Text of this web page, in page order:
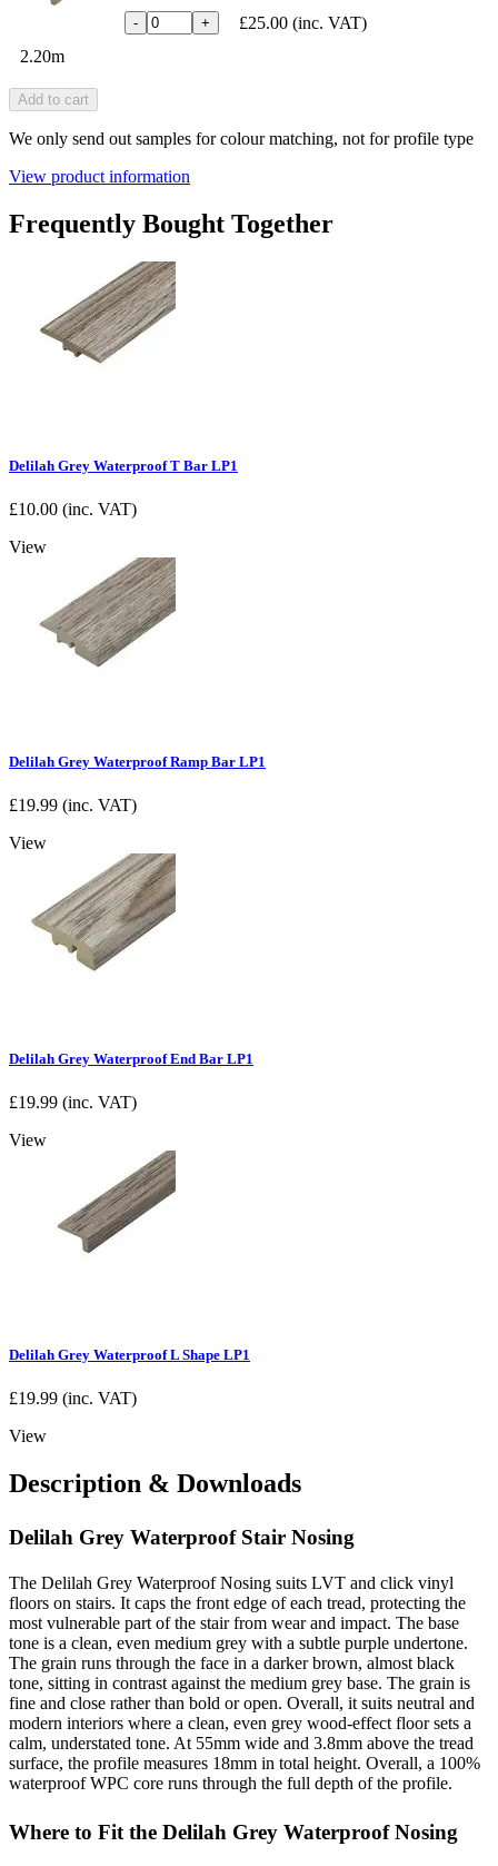
2.20m
- + £25.00 (inc. VAT)
Add to cart
We only send out samples for colour matching, not for profile type
View product information
Frequently Bought Together
Delilah Grey Waterproof T Bar LP1
£10.00 (inc. VAT)
View
Delilah Grey Waterproof Ramp Bar LP1
£19.99 (inc. VAT)
View
Delilah Grey Waterproof End Bar LP1
£19.99 (inc. VAT)
View
Delilah Grey Waterproof L Shape LP1
£19.99 (inc. VAT)
View
Description & Downloads
Delilah Grey Waterproof Stair Nosing
The Delilah Grey Waterproof Nosing suits LVT and click vinyl
floors on stairs. It caps the front edge of each tread, protecting the
most vulnerable part of the stair from wear and impact. The base
tone is a clean, even medium grey with a subtle purple undertone.
The grain runs through the face in a darker brown, almost black
tone, sitting in contrast against the medium grey base. The grain is
fine and close rather than bold or open. Overall, it suits neutral and
modern interiors where a clean, even grey wood-effect floor sets a
calm, understated tone. At 55mm wide and 3.8mm above the tread
surface, the profile measures 18mm in total height. Overall, a 100%
waterproof WPC core runs through the full depth of the profile.
Where to Fit the Delilah Grey Waterproof Nosing